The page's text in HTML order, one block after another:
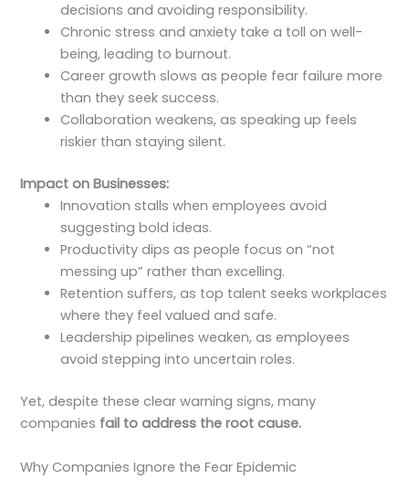
decisions and avoiding responsibility.
Chronic stress and anxiety take a toll on well-
being, leading to burnout.
Career growth slows as people fear failure more
than they seek success.
Collaboration weakens, as speaking up feels
riskier than staying silent.
Impact on Businesses:
Innovation stalls when employees avoid
suggesting bold ideas.
Productivity dips as people focus on “not
messing up” rather than excelling.
Retention suffers, as top talent seeks workplaces
where they feel valued and safe.
Leadership pipelines weaken, as employees
avoid stepping into uncertain roles.
Yet, despite these clear warning signs, many
companies fail to address the root cause.
Why Companies Ignore the Fear Epidemic